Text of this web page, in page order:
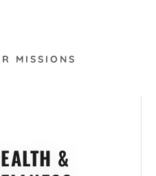
MISSIONS
&